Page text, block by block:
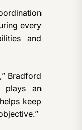
every
and
Bradford
plays an
keep